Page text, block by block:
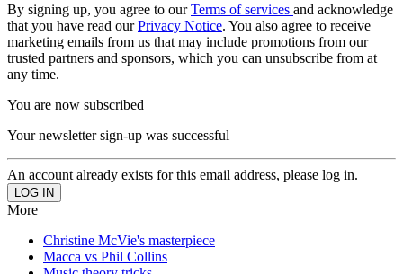
By signing up, you agree to ourTerms of services and acknowledge
that you have read ourPrivacy Notice. You also agree to receive
marketing emails from us that may include promotions from our
trusted partners and sponsors, which you can unsubscribe from at
any time.
You are now subscribed
Your newsletter sign-up was successful
An account already exists for this email address, please log in.
More
Christine McVie's masterpiece
Macca vs Phil Collins